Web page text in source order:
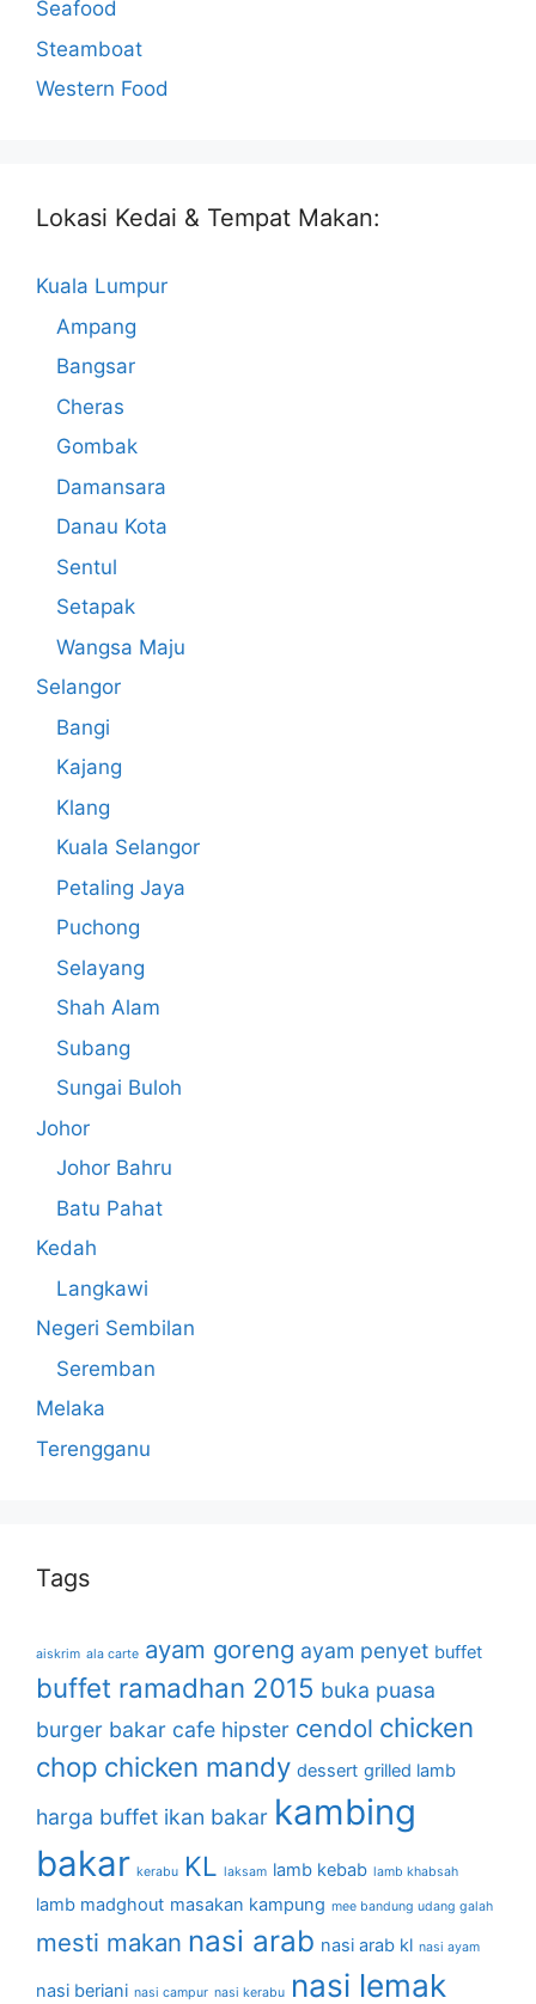
Seafood
Steamboat
Western Food
Lokasi Kedai & Tempat Makan:
Kuala Lumpur
Ampang
Bangsar
Cheras
Gombak
Damansara
Danau Kota
Sentul
Setapak
Wangsa Maju
Selangor
Bangi
Kajang
Klang
Kuala Selangor
Petaling Jaya
Puchong
Selayang
Shah Alam
Subang
Sungai Buloh
Johor
Johor Bahru
Batu Pahat
Kedah
Langkawi
Negeri Sembilan
Seremban
Melaka
Terengganu
Tags
aiskrim ala carte ayam goreng ayam penyet buffet
buffet ramadhan 2015 buka puasa
burger bakar cafe hipster cendol chicken
chop chicken mandy dessert grilled lamb
harga buffet ikan bakar kambing
bakar kerabu KL laksam lamb kebab lamb khabsah
lamb madghout masakan kampung mee bandung udang galah
mesti makan nasi arab nasi arab kl nasi ayam
nasi beriani nasi campur nasi kerabu nasi lemak